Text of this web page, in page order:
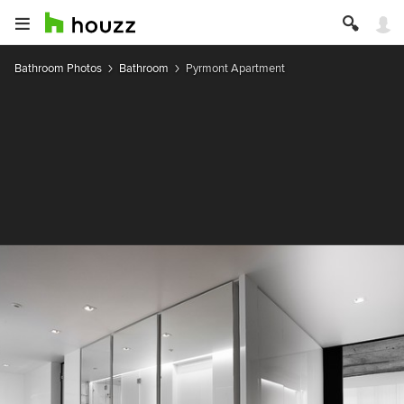
Bathroom Photos Bathroom Pyrmont Apartment